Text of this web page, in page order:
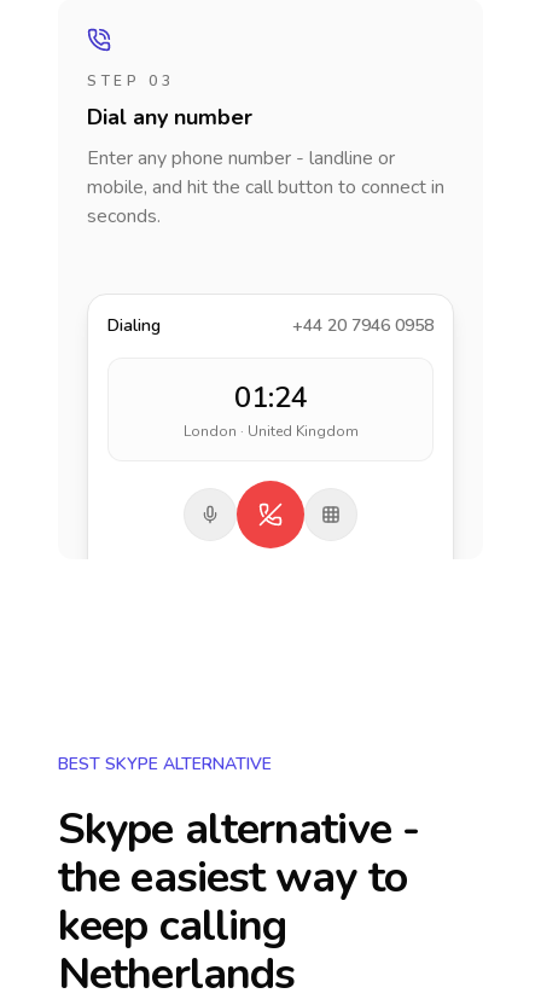
STEP 03
Dial any number
Enter any phone number - landline or
mobile, and hit the call button to connect in
seconds.
Dialing +44 20 7946 0958
01:24
London · United Kingdom
BEST SKYPE ALTERNATIVE
Skype alternative -
the easiest way to
keep calling
Netherlands